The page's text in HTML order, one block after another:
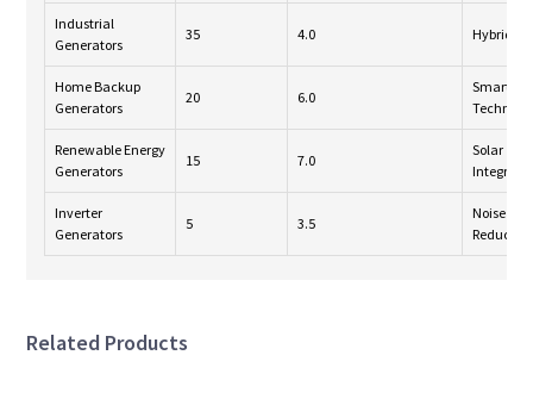
Industrial
Generators
35 4.0 Hybrid
Home Backup
Generators
20 6.0
Smart
Renewable Energy
Generators
15 7.0
Solar
Inverter
Generators
5 3.5
Noise
Related Products